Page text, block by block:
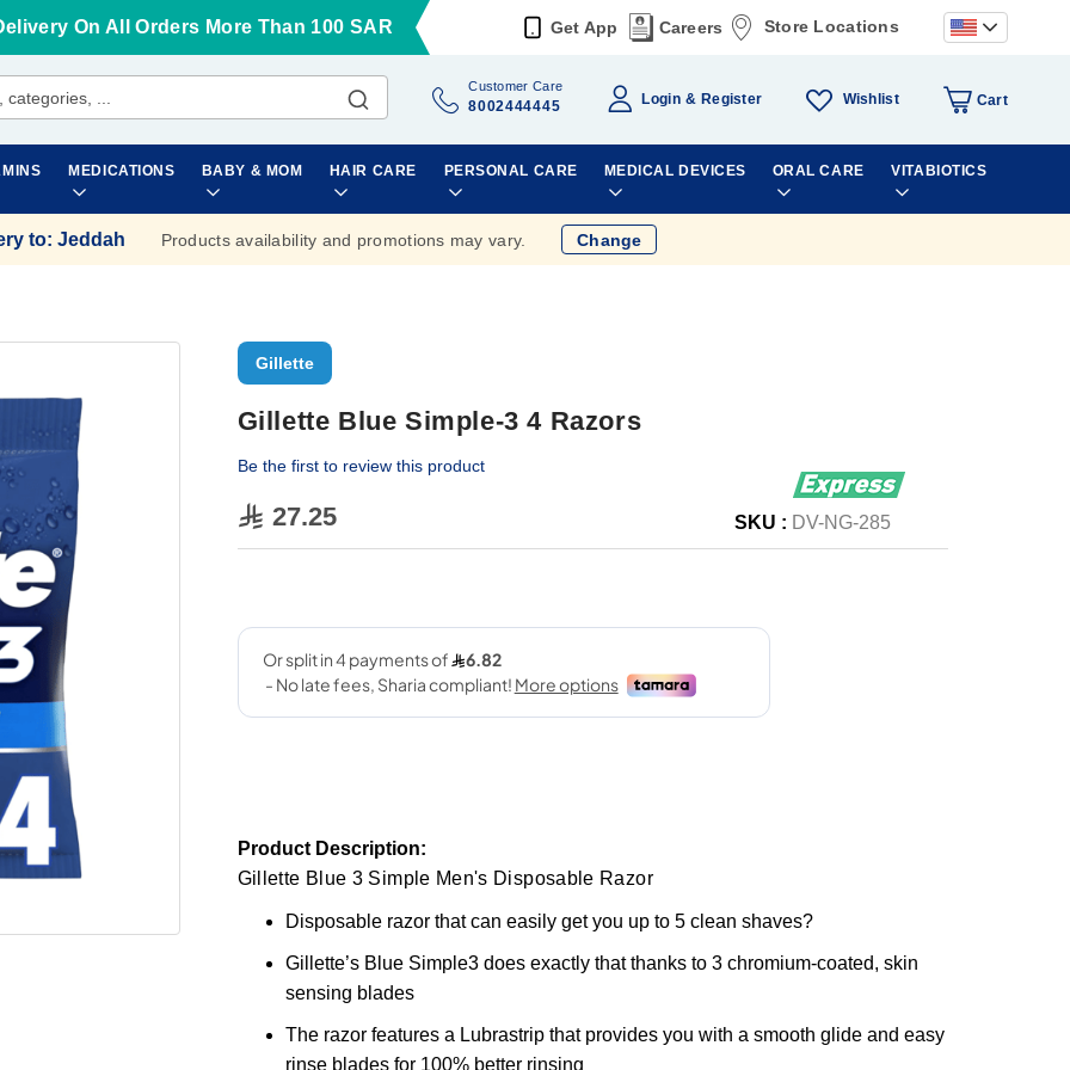
On All Orders More Than 100 SAR Get App Careers Store Locations
Customer Care
8002444445 Login Register Wishlist Cart
MEDICATIONS BABY & MOM HAIR CARE PERSONAL CARE MEDICAL DEVICES ORAL CARE VITABIOTICS
to: Jeddah Products availability and promotions may vary. Change
Gillette
Gillette Blue Simple-3 4 Razors
Be the first to review this product
27.25 SKU : DV-NG-285
Product Description:
Gillette Blue 3 Simple Men's Disposable Razor
Disposable razor that can easily get you up to 5 clean shaves?
Gillette’s Blue Simple3 does exactly that thanks to 3 chromium-coated, skin
sensing blades
The razor features a Lubrastrip that provides you with a smooth glide and easy
rinse blades for 100% better rinsing